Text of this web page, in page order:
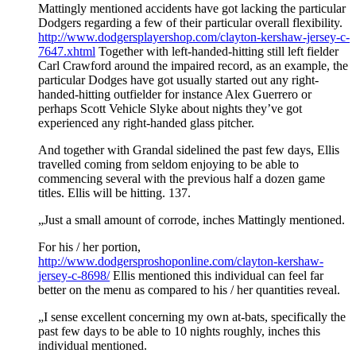
Mattingly mentioned accidents have got lacking the particular
Dodgers regarding a few of their particular overall flexibility.
http://www.dodgersplayershop.com/clayton-kershaw-jersey-c-
7647.xhtml Together with left-handed-hitting still left fielder
Carl Crawford around the impaired record, as an example, the
particular Dodges have got usually started out any right-
handed-hitting outfielder for instance Alex Guerrero or
perhaps Scott Vehicle Slyke about nights they’ve got
experienced any right-handed glass pitcher.
And together with Grandal sidelined the past few days, Ellis
travelled coming from seldom enjoying to be able to
commencing several with the previous half a dozen game
titles. Ellis will be hitting. 137.
„Just a small amount of corrode, inches Mattingly mentioned.
For his / her portion,
http://www.dodgersproshoponline.com/clayton-kershaw-
jersey-c-8698/Ellis mentioned this individual can feel far
better on the menu as compared to his / her quantities reveal.
„I sense excellent concerning my own at-bats, specifically the
past few days to be able to 10 nights roughly, inches this
individual mentioned.